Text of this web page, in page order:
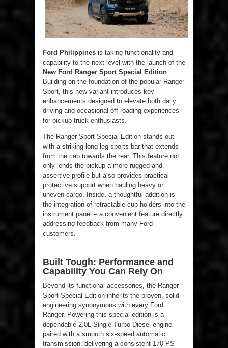
Ford Philippines is taking functionality and
capability to the next level with the launch of the
New Ford Ranger Sport Special Edition
Building on the foundation of the popular Ranger
Sport, this new variant introduces key
enhancements designed to elevate both daily
driving and occasional off-roading experiences
for pickup truck enthusiasts.
The Ranger Sport Special Edition stands out
with a striking long leg sports bar that extends
from the cab towards the rear. This feature not
only lends the pickup a more rugged and
assertive profile but also provides practical
protective support when hauling heavy or
uneven cargo. Inside, a thoughtful addition is
the integration of retractable cup holders into the
instrument panel – a convenient feature directly
addressing feedback from many Ford
customers.
Built Tough: Performance and
Capability You Can Rely On
Beyond its functional accessories, the Ranger
Sport Special Edition inherits the proven, solid
engineering synonymous with every Ford
Ranger. Powering this special edition is a
dependable 2.0L Single Turbo Diesel engine
paired with a smooth six-speed automatic
transmission, delivering a consistent 170 PS